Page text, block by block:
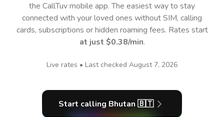
the CallTuv mobile app.The easiest way to stay
connected with your loved ones without SIM, calling
cards, subscriptions or hidden roaming fees. Rates start
at just $0.38/min.
Live rates • Last checked August 7, 2026
Start calling Bhutan 🇧🇹